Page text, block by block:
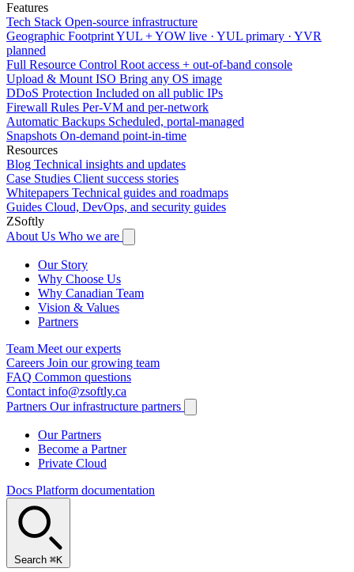
Features
Tech Stack Open-source infrastructure
Geographic FootprintYUL + YOW live · YUL primary · YVR
planned
Full Resource Control Root access + out-of-band console
Upload & Mount ISO Bring any OS image
DDoS Protection Included on all public IPs
Firewall Rules Per-VM and per-network
Automatic Backups Scheduled, portal-managed
Snapshots On-demand point-in-time
Resources
Blog Technical insights and updates
Case Studies Client success stories
Whitepapers Technical guides and roadmaps
Guides Cloud, DevOps, and security guides
ZSoftly
About Us Who we are
Our Story
Why Choose Us
Why Canadian Team
Vision & Values
Partners
Team Meet our experts
Careers Join our growing team
FAQ Common questions
Contact info@zsoftly.ca
Partners Our infrastructure partners
Our Partners
Become a Partner
Private Cloud
Docs Platform documentation
Search ⌘K